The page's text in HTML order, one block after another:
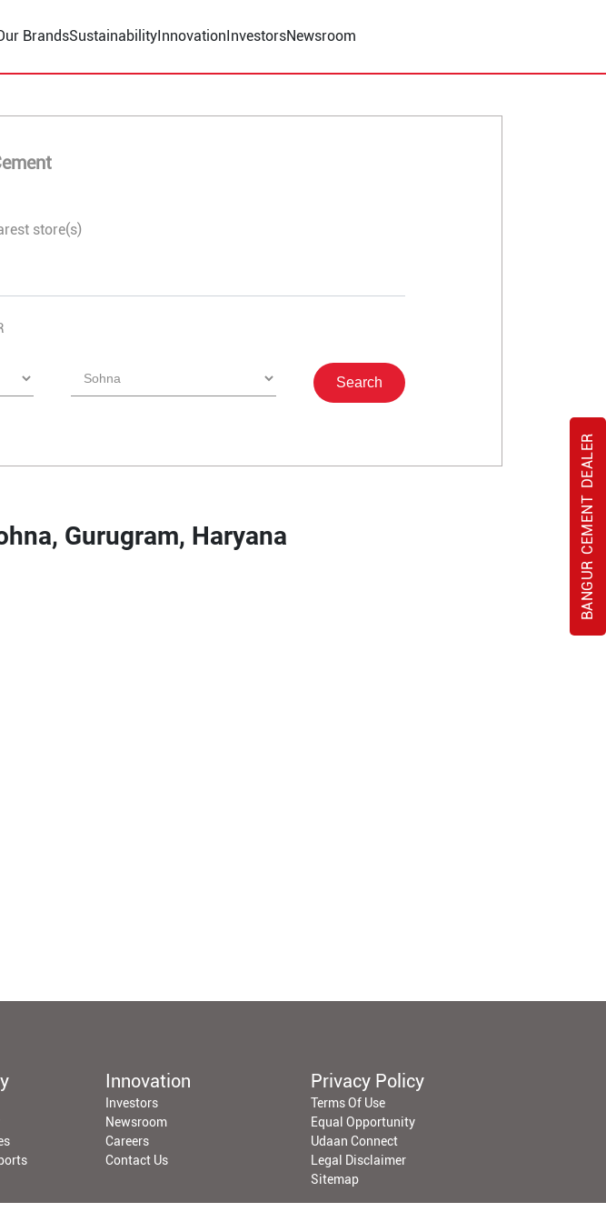
BrandsSustainabilityInnovationInvestorsNewsroom
BANGUR CEMENT DEALER
store(s)
Gurugram, Haryana
Innovation
Investors
Newsroom
Careers
Contact Us
Privacy Policy
Terms Of Use
Equal Opportunity
Udaan Connect
Legal Disclaimer
Sitemap